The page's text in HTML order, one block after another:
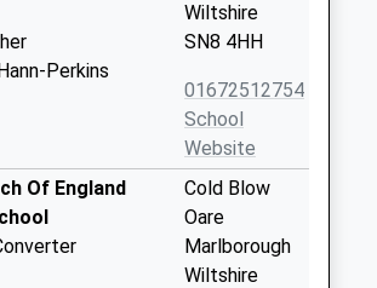
Perkins
Wiltshire
SN8 4HH
01672512754
School
Website
Of England
Cold Blow
Oare
Marlborough
Wiltshire